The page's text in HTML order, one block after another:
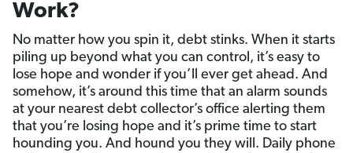
Work?
No matter how you spin it, debt stinks. When it starts
piling up beyond what you can control, it’s easy to
lose hope and wonder if you’ll ever get ahead. And
somehow, it’s around this time that an alarm sounds
at your nearest debt collector’s office alerting them
that you’re losing hope and it’s prime time to start
hounding you. And hound you they will. Daily phone